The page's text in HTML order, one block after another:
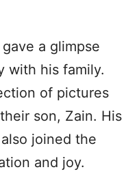
a glimpse
with his family.
of pictures
son, Zain. His
joined the
and joy.